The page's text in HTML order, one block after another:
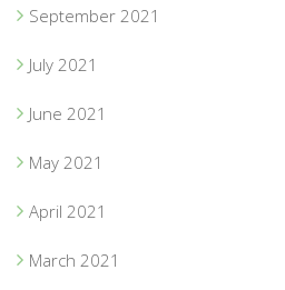
September 2021
July 2021
June 2021
May 2021
April 2021
March 2021